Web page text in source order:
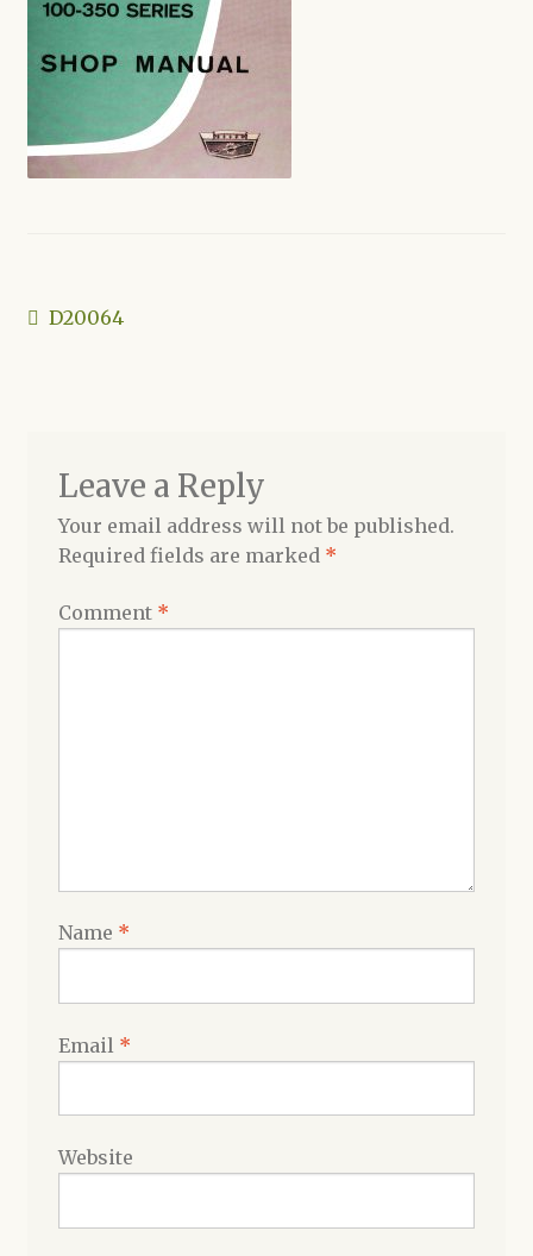
Post
Previous
D20064
Leave a Reply
Your email address will not be published.
Required fields are marked *
Comment *
Name *
Email *
Website